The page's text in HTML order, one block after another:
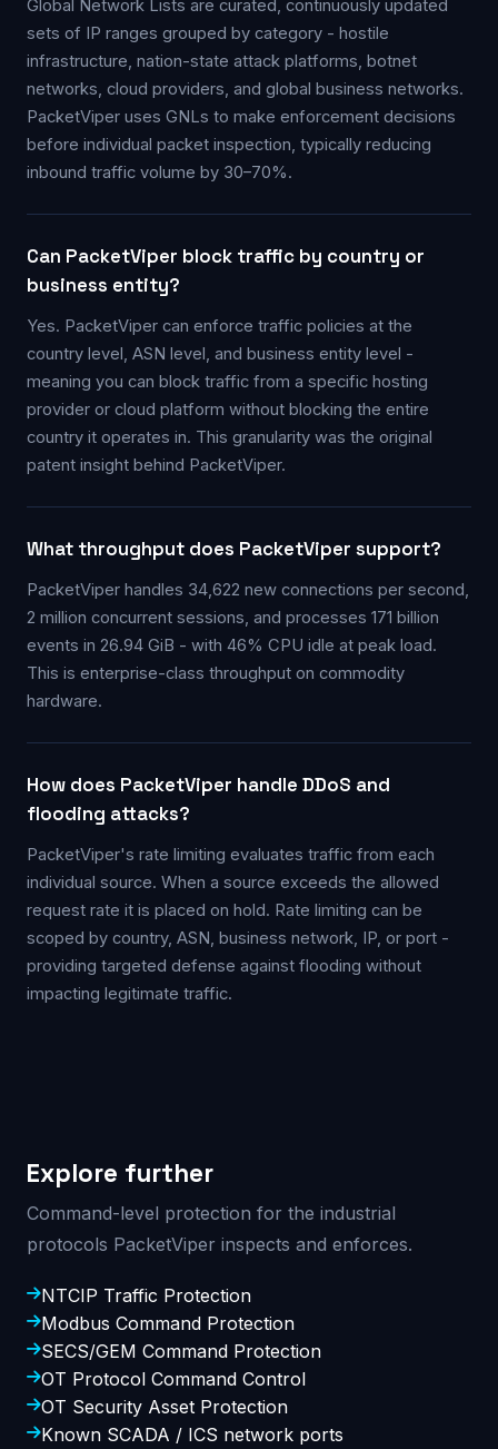
Global Network Lists are curated, continuously updated
sets of IP ranges grouped by category - hostile
infrastructure, nation-state attack platforms, botnet
networks, cloud providers, and global business networks.
PacketViper uses GNLs to make enforcement decisions
before individual packet inspection, typically reducing
inbound traffic volume by 30–70%.
Can PacketViper block traffic by country or
business entity?
Yes. PacketViper can enforce traffic policies at the
country level, ASN level, and business entity level -
meaning you can block traffic from a specific hosting
provider or cloud platform without blocking the entire
country it operates in. This granularity was the original
patent insight behind PacketViper.
What throughput does PacketViper support?
PacketViper handles 34,622 new connections per second,
2 million concurrent sessions, and processes 171 billion
events in 26.94 GiB - with 46% CPU idle at peak load.
This is enterprise-class throughput on commodity
hardware.
How does PacketViper handle DDoS and
flooding attacks?
PacketViper's rate limiting evaluates traffic from each
individual source. When a source exceeds the allowed
request rate it is placed on hold. Rate limiting can be
scoped by country, ASN, business network, IP, or port -
providing targeted defense against flooding without
impacting legitimate traffic.
Explore further
Command-level protection for the industrial
protocols PacketViper inspects and enforces.
NTCIP Traffic Protection
Modbus Command Protection
SECS/GEM Command Protection
OT Protocol Command Control
OT Security Asset Protection
Known SCADA / ICS network ports